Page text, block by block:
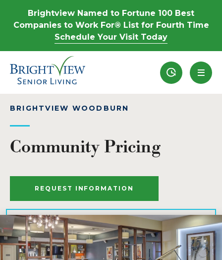
Brightview Named to Fortune 100 Best
Companies to Work For® List for Fourth Time
Schedule Your Visit Today
Recently
BRIGHTVIEW WOODBURN
Community Pricing
REQUEST INFORMATION